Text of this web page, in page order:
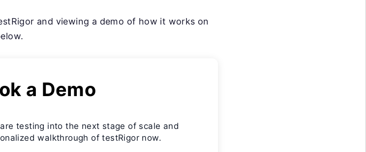
and viewing a demo of how it works on
a Demo
testing into the next stage of scale and
walkthrough of testRigor now.